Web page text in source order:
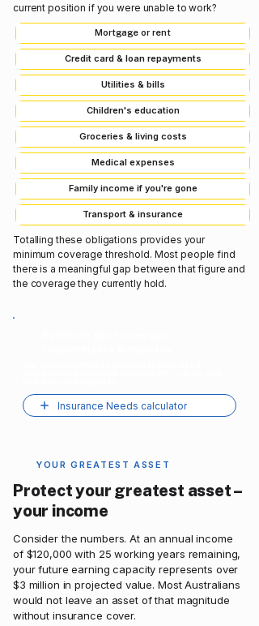
current position if you were unable to work?
Mortgage or rent
Credit card & loan repayments
Utilities & bills
Children's education
Groceries & living costs
Medical expenses
Family income if you're gone
Transport & insurance
Totalling these obligations provides your
minimum coverage threshold. Most people find
there is a meaningful gap between that figure and
the coverage they currently hold.
Insurance Needs calculator
YOUR GREATEST ASSET
Protect your greatest asset –
your income
Consider the numbers. At an annual income
of $120,000 with 25 working years remaining,
your future earning capacity represents over
$3 million in projected value. Most Australians
would not leave an asset of that magnitude
without insurance cover.